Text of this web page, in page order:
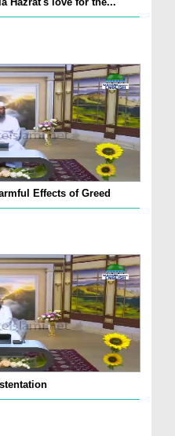
Effects of Greed